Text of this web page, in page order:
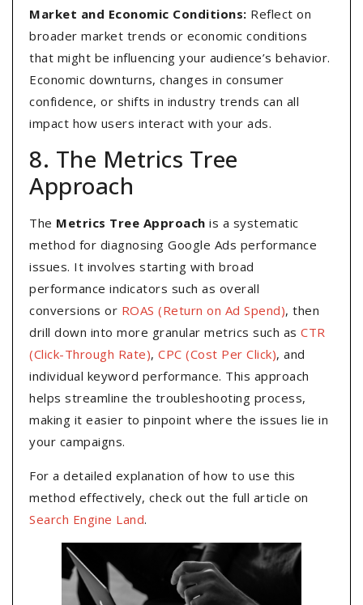
Market and Economic Conditions: Reflect on
broader market trends or economic conditions
that might be influencing your audience’s behavior.
Economic downturns, changes in consumer
confidence, or shifts in industry trends can all
impact how users interact with your ads.
8. The Metrics Tree
Approach
The Metrics Tree Approach is a systematic
method for diagnosing Google Ads performance
issues. It involves starting with broad
performance indicators such as overall
conversions or ROAS (Return on Ad Spend), then
drill down into more granular metrics such as CTR
(Click-Through Rate), CPC (Cost Per Click), and
individual keyword performance. This approach
helps streamline the troubleshooting process,
making it easier to pinpoint where the issues lie in
your campaigns.
For a detailed explanation of how to use this
method effectively, check out the full article on
Search Engine Land.